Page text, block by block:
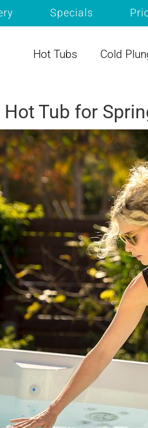
Specials
Hot Tubs Cold
Hot Tub for